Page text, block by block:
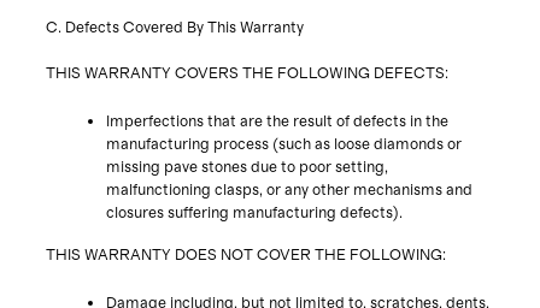
C. Defects Covered By This Warranty
THIS WARRANTY COVERS THE FOLLOWING DEFECTS:
Imperfections that are the result of defects in the
manufacturing process (such as loose diamonds or
missing pave stones due to poor setting,
malfunctioning clasps, or any other mechanisms and
closures suffering manufacturing defects).
THIS WARRANTY DOES NOT COVER THE FOLLOWING:
Damage including, but not limited to, scratches, dents,